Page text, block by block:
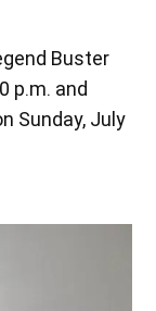
Buster
p.m. and
Sunday, July